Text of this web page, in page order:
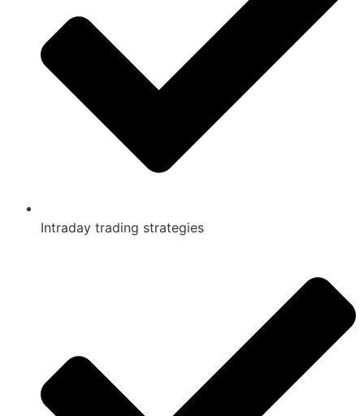
Intraday trading strategies